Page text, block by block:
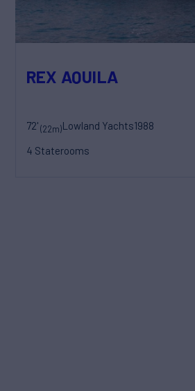
REX AQUILA
72'(22m)Lowland Yachts1988
4 Staterooms